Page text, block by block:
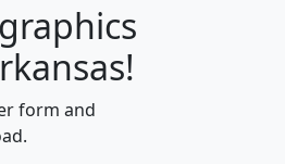
J
form and